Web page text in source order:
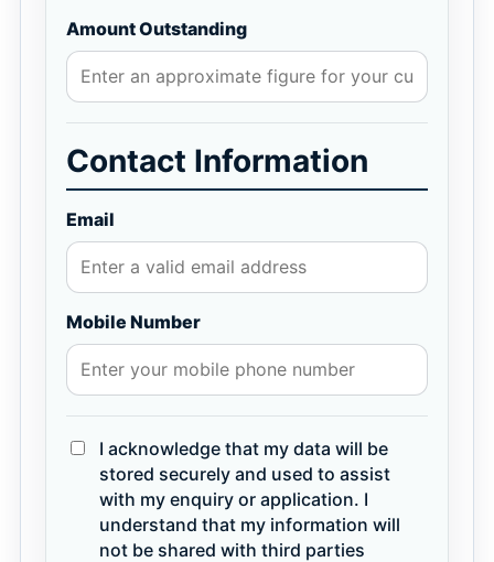
Amount Outstanding
Contact Information
Email
Mobile Number
I acknowledge that my data will be
stored securely and used to assist
with my enquiry or application. I
understand that my information will
not be shared with third parties